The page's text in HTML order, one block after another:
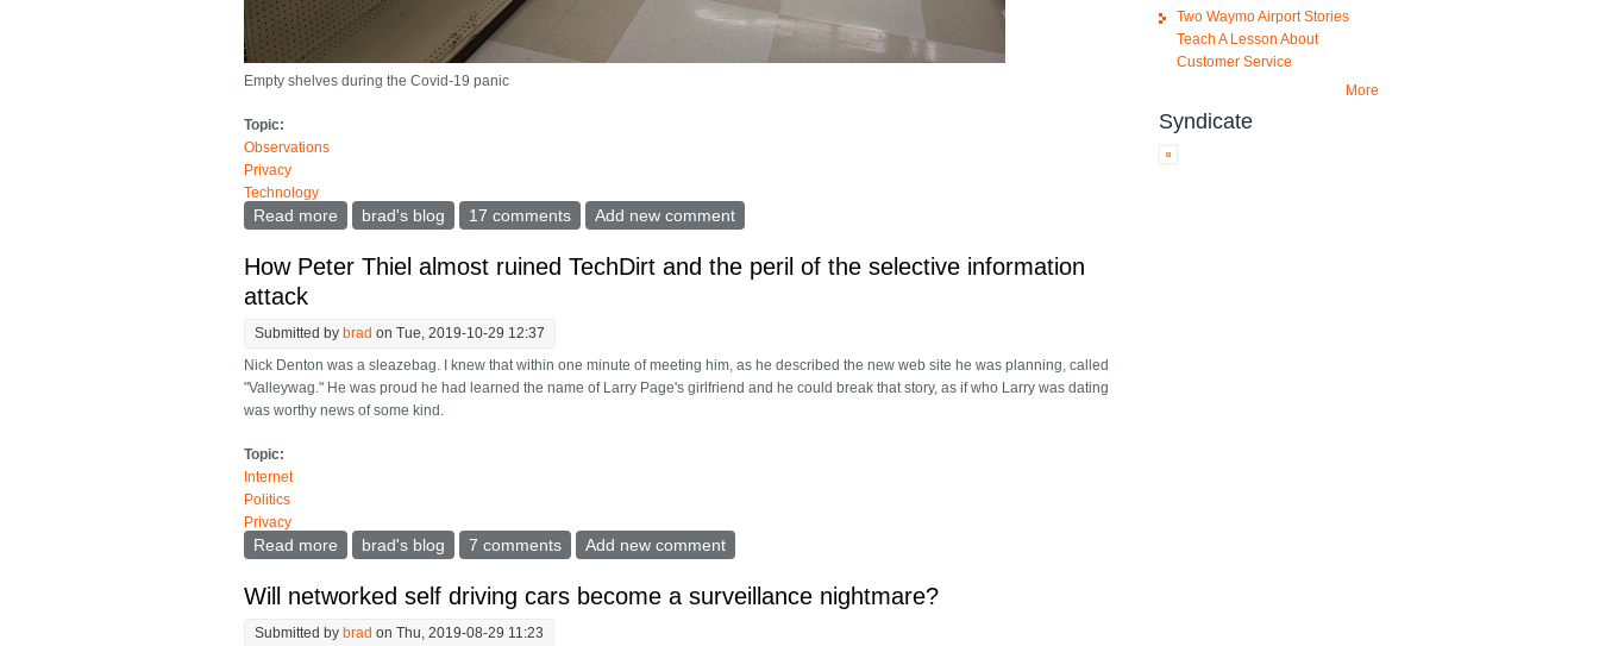
Empty shelves during the Covid-19 panic
Topic:
Observations
Privacy
Technology
Read more about What happens after lockdowns diminish Covid-19? What next?
brad's blog 17 comments Add new comment
How Peter Thiel almost ruined TechDirt and the peril of the selective information
attack
Submitted by brad on Tue, 2019-10-29 12:37
Nick Denton was a sleazebag. I knew that within one minute of meeting him, as he described the new web site he was planning, called
"Valleywag." He was proud he had learned the name of Larry Page's girlfriend and he could break that story, as if who Larry was dating
was worthy news of some kind.
Topic:
Internet
Politics
Privacy
Read more about How Peter Thiel almost ruined TechDirt and the peril of the selective information attack
brad's blog 7 comments Add new comment
Will networked self driving cars become a surveillance nightmare?
Submitted by brad on Thu, 2019-08-29 11:23
Two Waymo Airport Stories
Teach A Lesson About
Customer Service
More
Syndicate